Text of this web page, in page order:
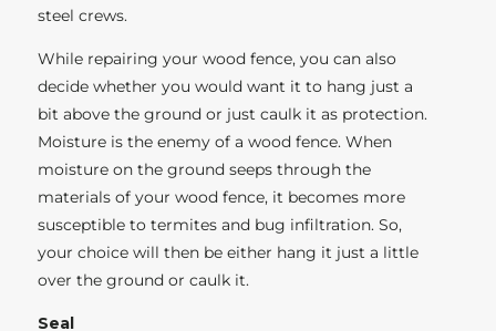
steel crews.
While repairing your wood fence, you can also
decide whether you would want it to hang just a
bit above the ground or just caulk it as protection.
Moisture is the enemy of a wood fence. When
moisture on the ground seeps through the
materials of your wood fence, it becomes more
susceptible to termites and bug infiltration. So,
your choice will then be either hang it just a little
over the ground or caulk it.
Seal